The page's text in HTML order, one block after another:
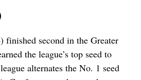
finished second in the Greater
the league’s top seed to
alternates the No. 1 seed